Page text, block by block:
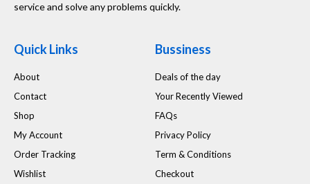
service and solve any problems quickly.
Quick Links
About
Contact
Shop
My Account
Order Tracking
Wishlist
Bussiness
Deals of the day
Your Recently Viewed
FAQs
Privacy Policy
Term & Conditions
Checkout